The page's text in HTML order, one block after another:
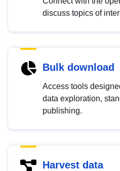
discuss topics of
Bulk download
Access tools
data exploration,
publishing.
Harvest data